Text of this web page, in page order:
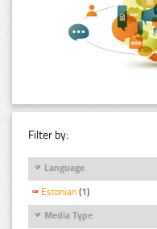
Filter by:
Language
Estonian (1)
Media Type